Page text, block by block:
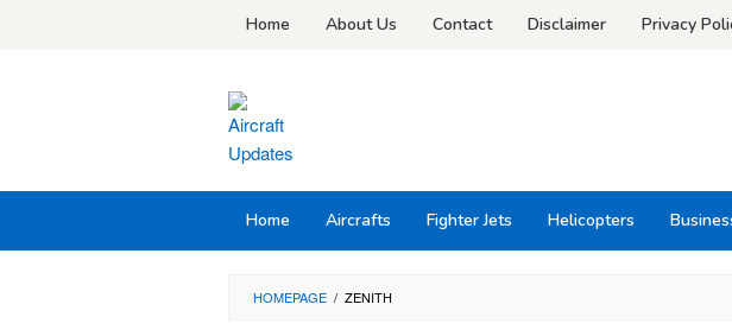
Home About Us Contact Disclaimer Privacy
Home Aircrafts Fighter Jets Helicopters
HOMEPAGE / ZENITH